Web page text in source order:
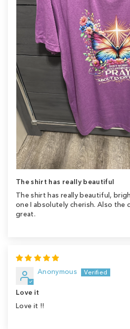
The shirt has really beautiful
The shirt has really beautiful,
one I absolutely cherish. Also the
great.
Anonymous
Love it
Love it !!